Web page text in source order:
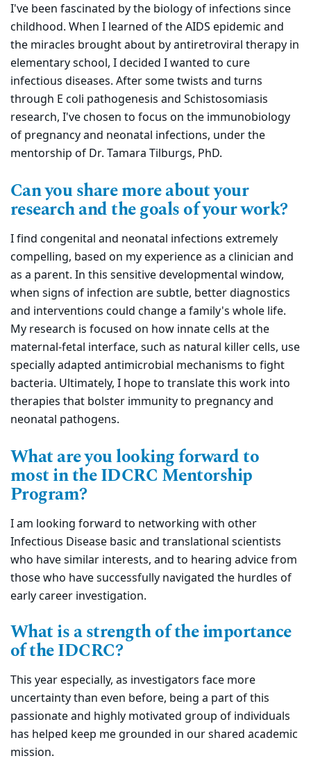
I've been fascinated by the biology of infections since
childhood. When I learned of the AIDS epidemic and
the miracles brought about by antiretroviral therapy in
elementary school, I decided I wanted to cure
infectious diseases. After some twists and turns
through E coli pathogenesis and Schistosomiasis
research, I've chosen to focus on the immunobiology
of pregnancy and neonatal infections, under the
mentorship of Dr. Tamara Tilburgs, PhD.
Can you share more about your
research and the goals of your work?
I find congenital and neonatal infections extremely
compelling, based on my experience as a clinician and
as a parent. In this sensitive developmental window,
when signs of infection are subtle, better diagnostics
and interventions could change a family's whole life.
My research is focused on how innate cells at the
maternal-fetal interface, such as natural killer cells, use
specially adapted antimicrobial mechanisms to fight
bacteria. Ultimately, I hope to translate this work into
therapies that bolster immunity to pregnancy and
neonatal pathogens.
What are you looking forward to
most in the IDCRC Mentorship
Program?
I am looking forward to networking with other
Infectious Disease basic and translational scientists
who have similar interests, and to hearing advice from
those who have successfully navigated the hurdles of
early career investigation.
What is a strength of the importance
of the IDCRC?
This year especially, as investigators face more
uncertainty than even before, being a part of this
passionate and highly motivated group of individuals
has helped keep me grounded in our shared academic
mission.